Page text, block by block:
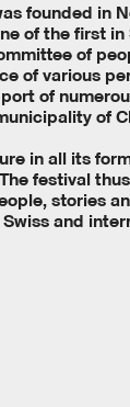
founded in
of the first in
of
of various
of
of
in all its
festival
stories
and